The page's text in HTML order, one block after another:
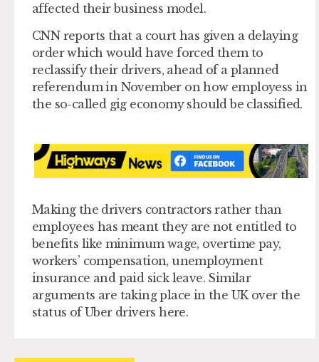
affected their business model.
CNN reports that a court has given a delaying
order which would have forced them to
reclassify their drivers, ahead of a planned
referendum in November on how employess in
the so-called gig economy should be classified.
Making the drivers contractors rather than
employees has meant they are not entitled to
benefits like minimum wage, overtime pay,
workers’ compensation, unemployment
insurance and paid sick leave. Similar
arguments are taking place in the UK over the
status of Uber drivers here.